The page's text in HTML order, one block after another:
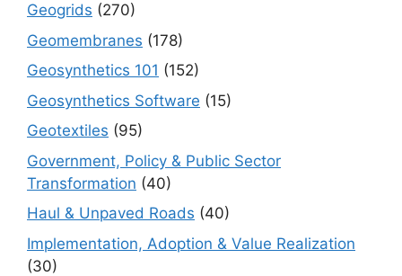
Geogrids (270)
Geomembranes (178)
Geosynthetics 101 (152)
Geosynthetics Software (15)
Geotextiles (95)
Government, Policy & Public Sector
Transformation (40)
Haul & Unpaved Roads (40)
Implementation, Adoption & Value Realization
(30)